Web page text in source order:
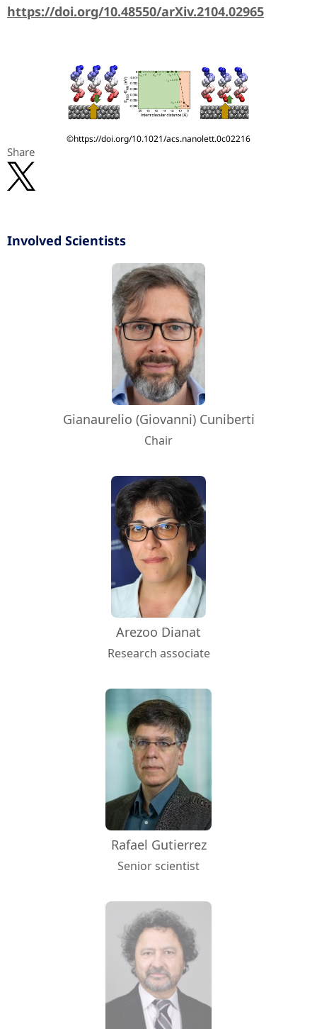
https://doi.org/10.48550/arXiv.2104.02965
©https://doi.org/10.1021/acs.nanolett.0c02216
Share
Involved Scientists
Gianaurelio (Giovanni) Cuniberti
Chair
Arezoo Dianat
Research associate
Rafael Gutierrez
Senior scientist